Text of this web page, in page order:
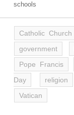
schools
Catholic Church
government
Pope Francis
Day
religion
Vatican